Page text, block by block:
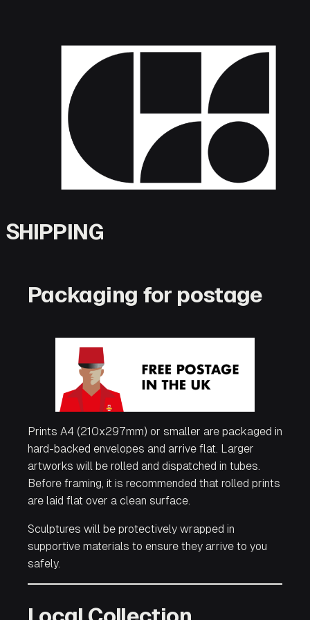
SHIPPING
Packaging for postage
Prints A4 (210x297mm) or smaller are packaged in
hard-backed envelopes and arrive flat. Larger
artworks will be rolled and dispatched in tubes.
Before framing, it is recommended that rolled prints
are laid flat over a clean surface.
Sculptures will be protectively wrapped in
supportive materials to ensure they arrive to you
safely.